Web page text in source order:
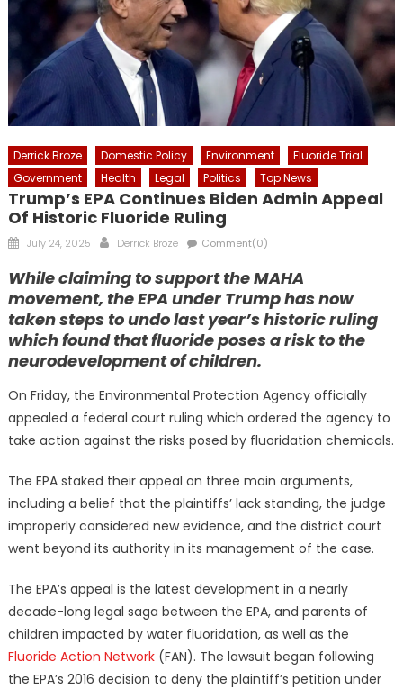
Derrick Broze Domestic Policy Environment
Fluoride Trial
Government
Health Legal Politics Top News
Trump’s EPA Continues Biden Admin Appeal
Of Historic Fluoride Ruling
Posted
July 24, 2025 Author
Derrick Broze Comment(0)
While claiming to support the MAHA
movement, the EPA under Trump has now
taken steps to undo last year’s historic ruling
which found that fluoride poses a risk to the
neurodevelopment of children.
On Friday, the Environmental Protection Agency officially
appealed a federal court ruling which ordered the agency to
take action against the risks posed by fluoridation chemicals.
The EPA staked their appeal on three main arguments,
including a belief that the plaintiffs’ lack standing, the judge
improperly considered new evidence, and the district court
went beyond its authority in its management of the case.
The EPA’s appeal is the latest development in a nearly
decade-long legal saga between the EPA, and parents of
children impacted by water fluoridation, as well as the
Fluoride Action Network(FAN). The lawsuit began following
the EPA’s 2016 decision to deny the plaintiff’s petition under